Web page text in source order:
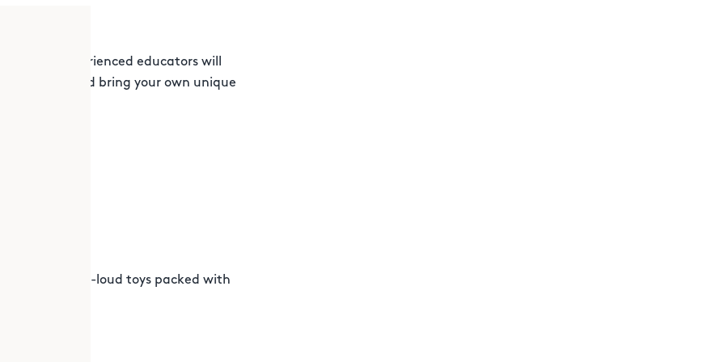
our experienced educators will
to create and bring your own unique
way!
laugh-out-loud toys packed with